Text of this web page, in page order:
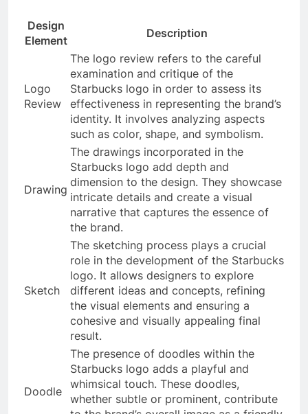
Design
Element
Description
Logo
Review
The logo review refers to the careful
examination and critique of the
Starbucks logo in order to assess its
effectiveness in representing the brand’s
identity. It involves analyzing aspects
such as color, shape, and symbolism.
Drawing
The drawings incorporated in the
Starbucks logo add depth and
dimension to the design. They showcase
intricate details and create a visual
narrative that captures the essence of
the brand.
Sketch
The sketching process plays a crucial
role in the development of the Starbucks
logo. It allows designers to explore
different ideas and concepts, refining
the visual elements and ensuring a
cohesive and visually appealing final
result.
Doodle
The presence of doodles within the
Starbucks logo adds a playful and
whimsical touch. These doodles,
whether subtle or prominent, contribute